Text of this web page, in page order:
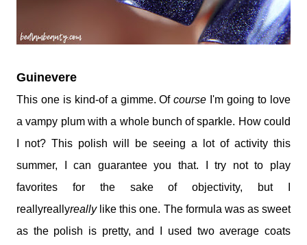
Guinevere
This one is kind-of a gimme. Ofcourse I'm going to love
a vampy plum with a whole bunch of sparkle. How could
I not? This polish will be seeing a lot of activity this
summer, I can guarantee you that. I try not to play
favorites for the sake of objectivity, but I
reallyreallyreallylike this one. The formula was as sweet
as the polish is pretty, and I used two average coats